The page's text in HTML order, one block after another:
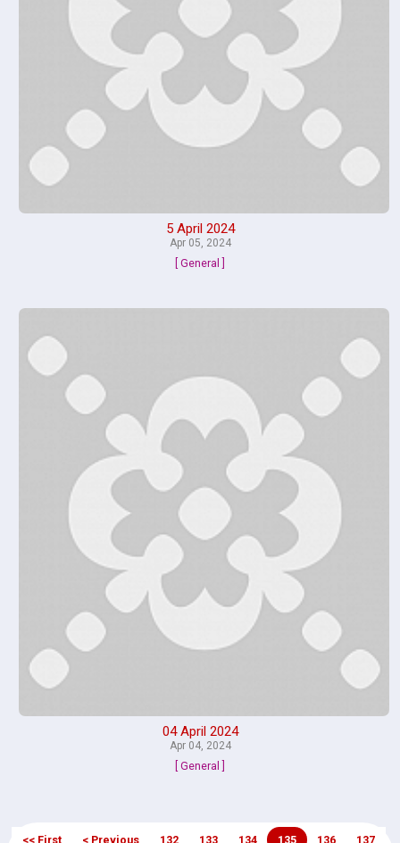
5 April 2024
Apr 05, 2024
[ General ]
04 April 2024
Apr 04, 2024
[ General ]
<< First < Previous 132 133 134 135 136 137